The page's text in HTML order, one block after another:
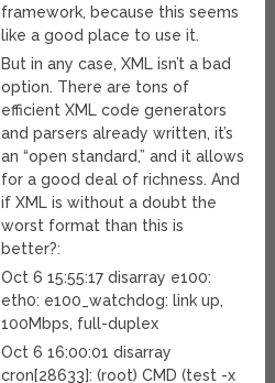
framework, because this seems
like a good place to use it.
But in any case, XML isn’t a bad
option. There are tons of
efficient XML code generators
and parsers already written, it’s
an “open standard,” and it allows
for a good deal of richness. And
if XML is without a doubt the
worst format than this is
better?:
Oct 6 15:55:17 disarray e100:
eth0: e100_watchdog: link up,
100Mbps, full-duplex
Oct 6 16:00:01 disarray
cron[28633]: (root) CMD (test -x